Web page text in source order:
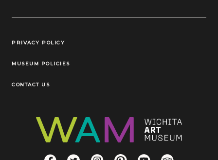
Legal Links
PRIVACY POLICY
MUSEUM POLICIES
CONTACT US